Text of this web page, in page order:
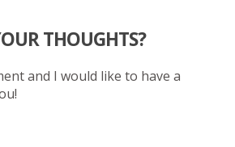
THOUGHTS?
and I would like to have a